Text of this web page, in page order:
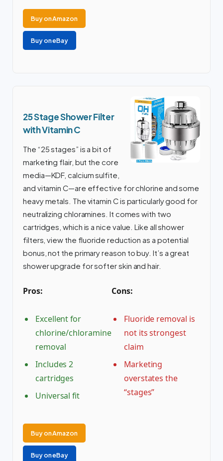
Buy on Amazon
Buy on eBay
25 Stage Shower Filter
with Vitamin C
The “25 stages” is a bit of
marketing flair, but the core
media—KDF, calcium sulfite,
and vitamin C—are effective for chlorine and some
heavy metals. The vitamin C is particularly good for
neutralizing chloramines. It comes with two
cartridges, which is a nice value. Like all shower
filters, view the fluoride reduction as a potential
bonus, not the primary reason to buy. It’s a great
shower upgrade for softer skin and hair.
Pros:
Excellent for
chlorine/chloramine
removal
Includes 2
cartridges
Universal fit
Cons:
Fluoride removal is
not its strongest
claim
Marketing
overstates the
“stages”
Buy on Amazon
Buy on eBay